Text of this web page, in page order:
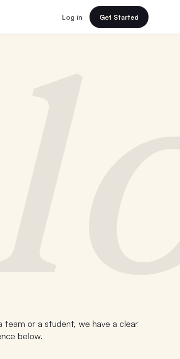
Log in Get Started
team or a student, we have a clear
below.